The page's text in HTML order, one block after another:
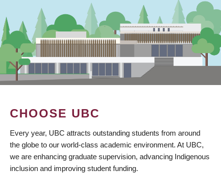
CHOOSE UBC
Every year, UBC attracts outstanding students from around
the globe to our world-class academic environment. At UBC,
we are enhancing graduate supervision, advancing Indigenous
inclusion and improving student funding.